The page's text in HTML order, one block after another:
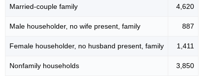
Married-couple family 4,620
Male householder, no wife present, family 887
Female householder, no husband present, family 1,411
Nonfamily households 3,850